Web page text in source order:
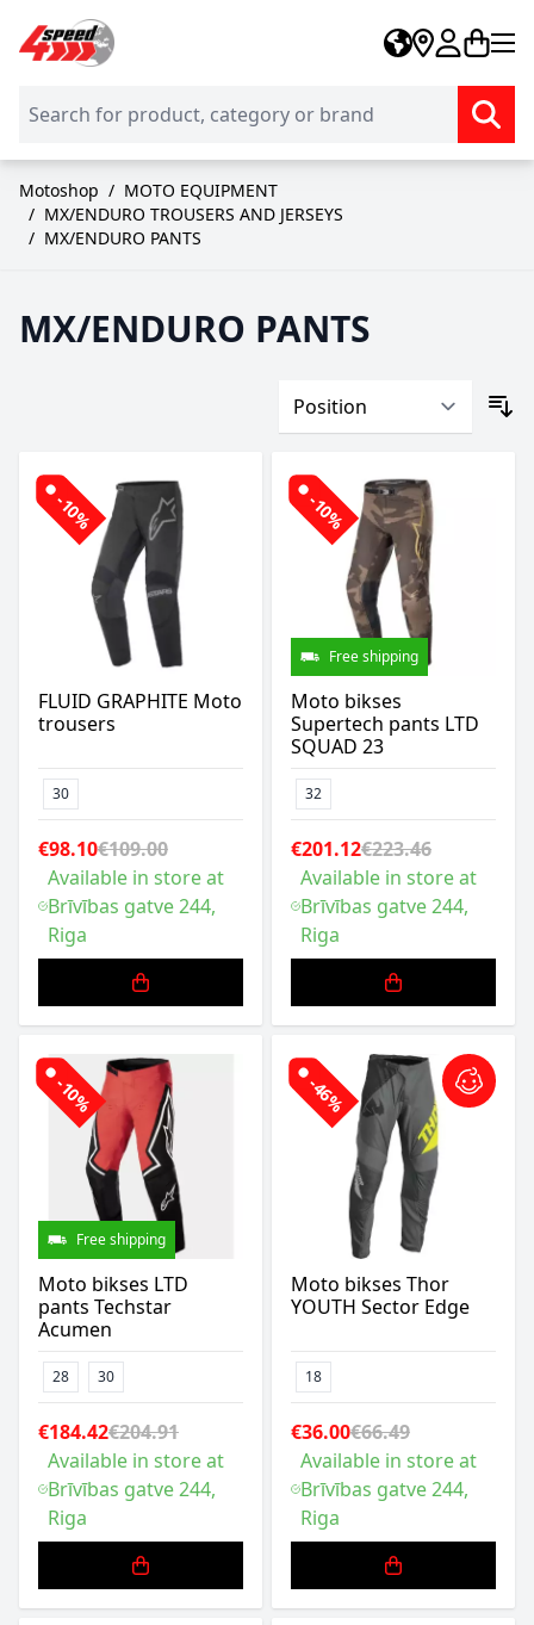
Skip to Content
Motoshop / MOTO EQUIPMENT
/ MX/ENDURO TROUSERS AND JERSEYS
/ MX/ENDURO PANTS
MX/ENDURO PANTS
-10%
FLUID GRAPHITE Moto
trousers
30
€98.10€109.00
Available in store at
Brīvības gatve 244,
Riga
-10%
Free shipping
Moto bikses
Supertech pants LTD
SQUAD 23
32
€201.12€223.46
Available in store at
Brīvības gatve 244,
Riga
-10%
Free shipping
Moto bikses LTD
pants Techstar
Acumen
28 30
€184.42€204.91
Available in store at
Brīvības gatve 244,
Riga
-46%
Moto bikses Thor
YOUTH Sector Edge
18
€36.00€66.49
Available in store at
Brīvības gatve 244,
Riga